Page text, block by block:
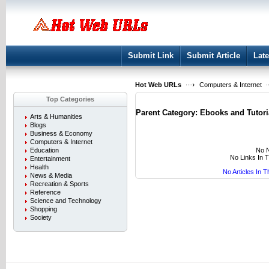
Submit Link Submit Article
Hot Web URLs
Computers & Internet
Top Categories
Arts & Humanities
Blogs
Business & Economy
Computers & Internet
Education
Entertainment
Health
News & Media
Recreation & Sports
Reference
Science and Technology
Shopping
Society
Parent Category: Ebooks and
No
No Links In
No Articles In